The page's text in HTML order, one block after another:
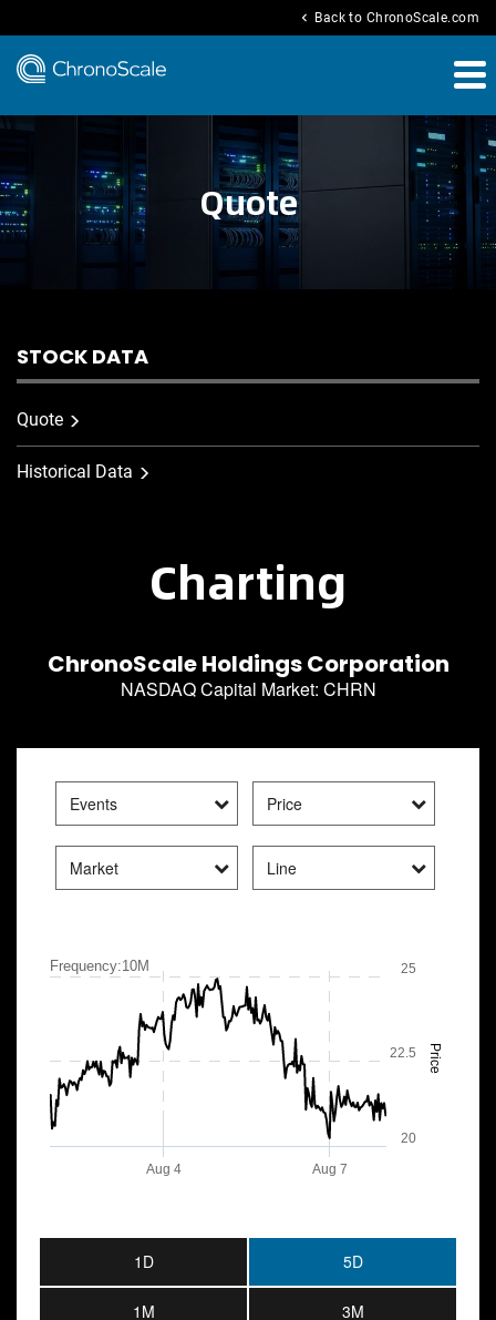
chevron_left Back to ChronoScale.com
Quote
STOCK DATA
Quote
Historical Data
Charting
ChronoScale Holdings Corporation
NASDAQ Capital Market: CHRN
Events Price
Market Line
Price
Frequency:10M
Aug 7
Aug 4
20
22.5
25
1D 5D
1M 3M